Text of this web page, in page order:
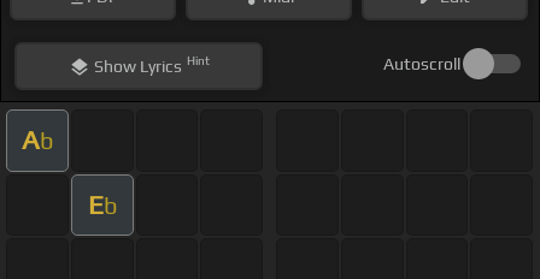
ShowLyrics Hint Autoscroll
Ab
Eb